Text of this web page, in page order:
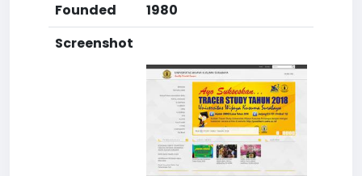
Founded
1980
Screenshot